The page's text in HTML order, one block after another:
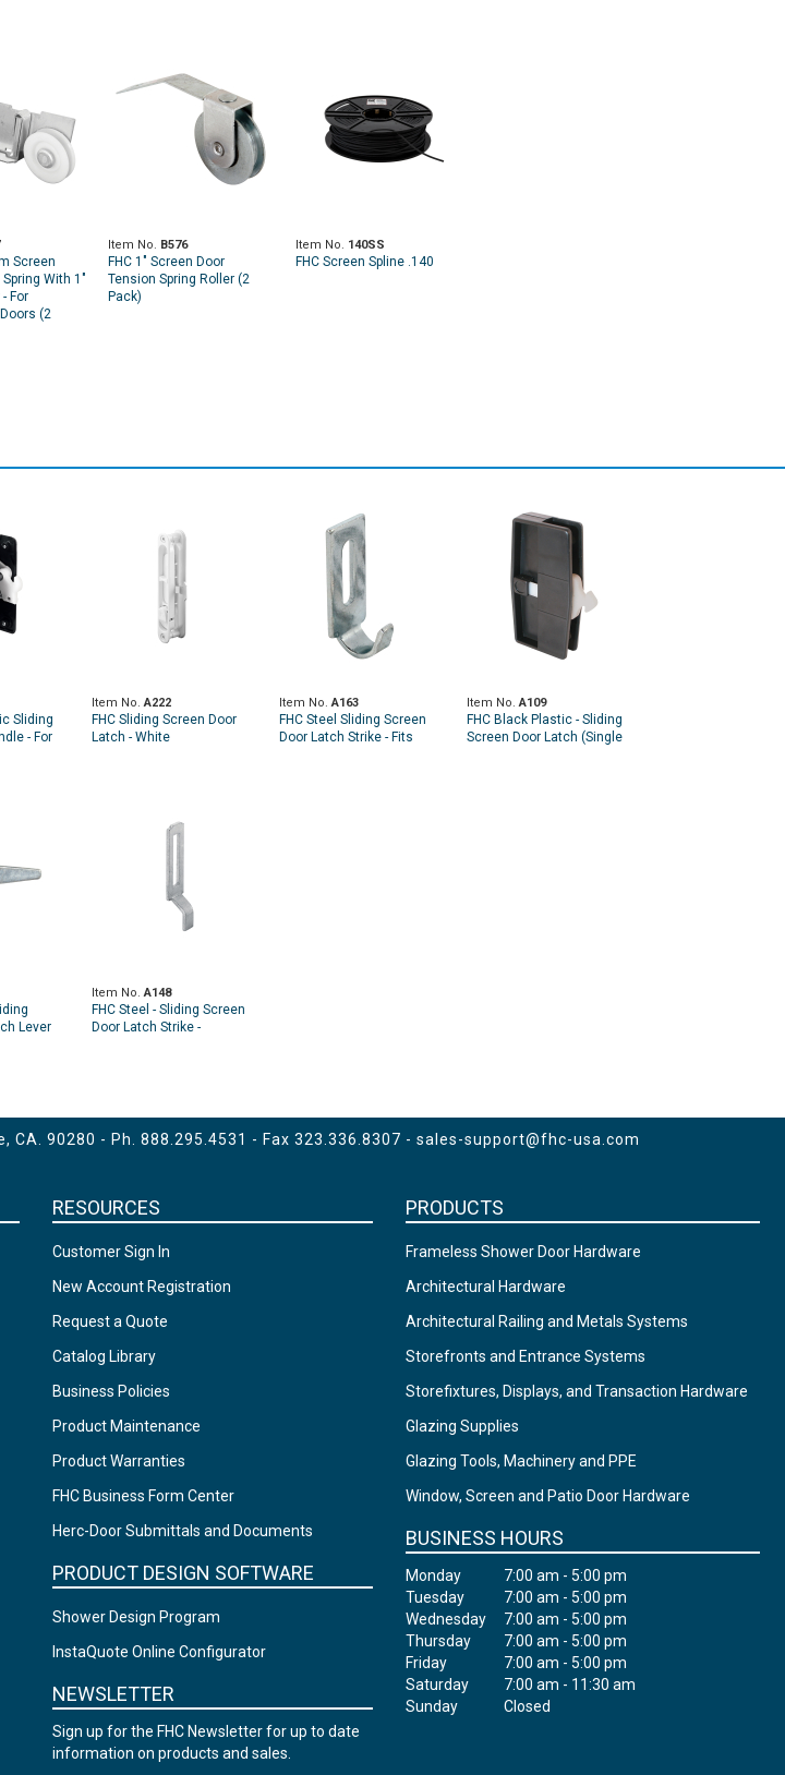
Screen
With 1"
For
(2
Item No. B576
FHC 1" Screen Door
Tension Spring Roller (2
Pack)
Item No. 140SS
FHC Screen Spline .140
Sliding
- For
Item No.A222
FHC Sliding Screen Door
Latch - White
Item No.A163
FHC Steel Sliding Screen
Door Latch Strike - Fits
Item No.A109
FHC Black Plastic - Sliding
Screen Door Latch (Single
Lever
Item No.A148
FHC Steel - Sliding Screen
Door Latch Strike -
CA. 90280 - Ph. 888.295.4531 - Fax 323.336.8307 - sales-support@fhc-usa.com
RESOURCES
Customer Sign In
New Account Registration
Request a Quote
Catalog Library
Business Policies
Product Maintenance
Product Warranties
FHC Business Form Center
Herc-Door Submittals and Documents
PRODUCT DESIGN SOFTWARE
Shower Design Program
InstaQuote Online Configurator
NEWSLETTER
Sign up for the FHC Newsletter for up to date
information on products and sales.
PRODUCTS
Frameless Shower Door Hardware
Architectural Hardware
Architectural Railing and Metals Systems
Storefronts and Entrance Systems
Storefixtures, Displays, and Transaction Hardware
Glazing Supplies
Glazing Tools, Machinery and PPE
Window, Screen and Patio Door Hardware
BUSINESS HOURS
Monday
7:00 am - 5:00 pm
Tuesday
7:00 am - 5:00 pm
Wednesday
7:00 am - 5:00 pm
Thursday
7:00 am - 5:00 pm
Friday
7:00 am - 5:00 pm
Saturday
7:00 am - 11:30 am
Sunday
Closed